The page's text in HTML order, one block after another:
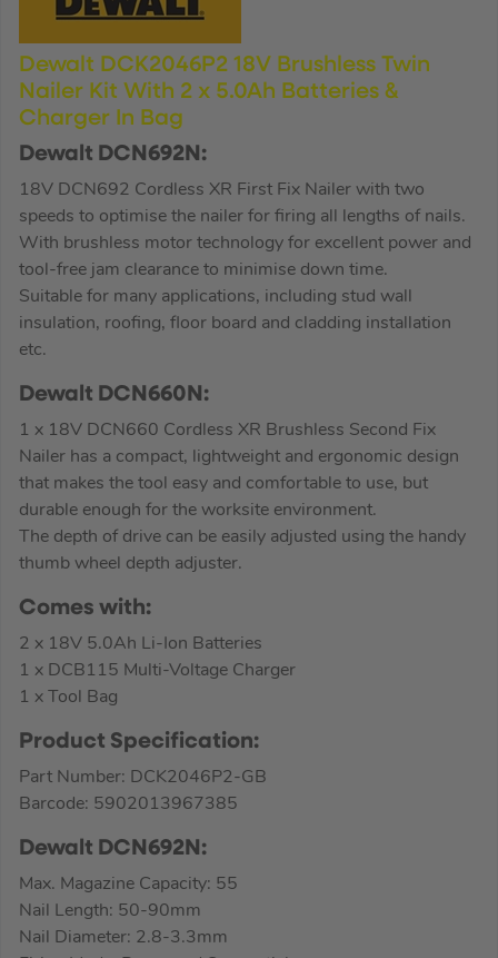
Dewalt DCK2046P2 18V Brushless Twin
Nailer Kit With 2 x 5.0Ah Batteries &
Charger In Bag
Dewalt DCN692N:
18V DCN692 Cordless XR First Fix Nailer with two
speeds to optimise the nailer for firing all lengths of nails.
With brushless motor technology for excellent power and
tool-free jam clearance to minimise down time.
Suitable for many applications, including stud wall
insulation, roofing, floor board and cladding installation
etc.
Dewalt DCN660N:
1 x 18V DCN660 Cordless XR Brushless Second Fix
Nailer has a compact, lightweight and ergonomic design
that makes the tool easy and comfortable to use, but
durable enough for the worksite environment.
The depth of drive can be easily adjusted using the handy
thumb wheel depth adjuster.
Comes with:
2 x 18V 5.0Ah Li-Ion Batteries
1 x DCB115 Multi-Voltage Charger
1 x Tool Bag
Product Specification:
Part Number: DCK2046P2-GB
Barcode: 5902013967385
Dewalt DCN692N:
Max. Magazine Capacity: 55
Nail Length: 50-90mm
Nail Diameter: 2.8-3.3mm